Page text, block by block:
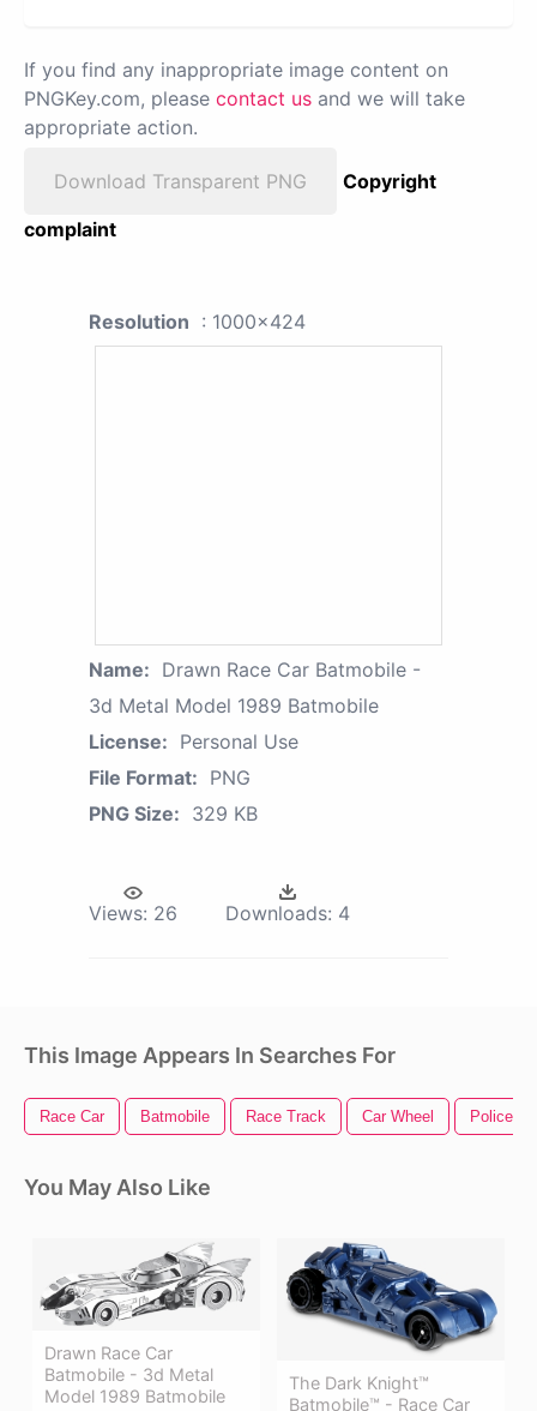
If you find any inappropriate image content on
PNGKey.com, please contact us and we will take
appropriate action.
Download Transparent PNG
Copyright
complaint
Resolution : 1000x424
Name: Drawn Race Car Batmobile -
3d Metal Model 1989 Batmobile
License: Personal Use
File Format: PNG
PNG Size: 329 KB
Views: 26 Downloads: 4
This Image Appears In Searches For
Race Car Batmobile Race Track Car Wheel Police
You May Also Like
Drawn Race Car
Batmobile - 3d Metal
Model 1989 Batmobile
The Dark Knight™
Batmobile™ - Race Car